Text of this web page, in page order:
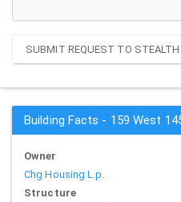
SUBMIT REQUEST TO STEALTH
Building Facts - 159 West
Owner
Chg Housing L.p.
Structure